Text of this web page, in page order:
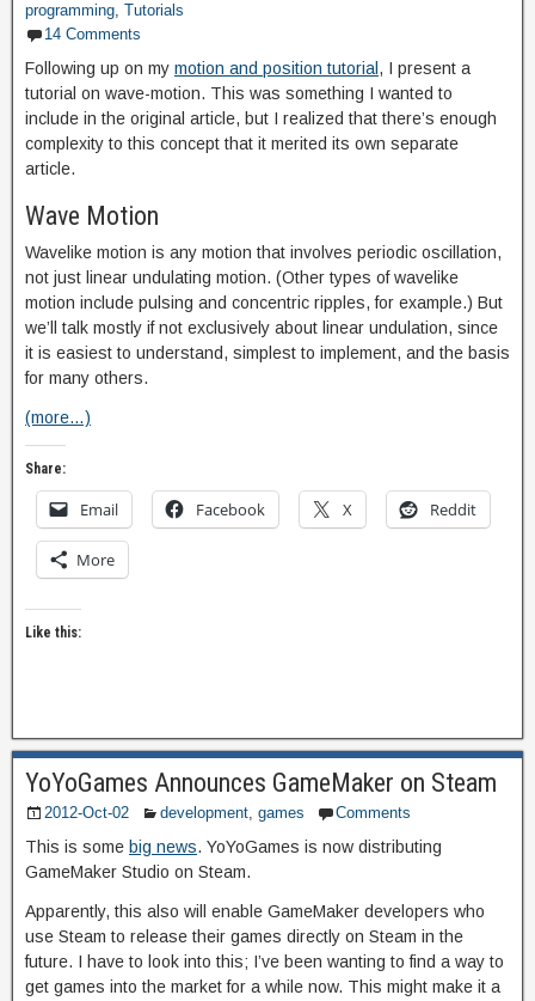
programming, Tutorials
14 Comments
Following up on my motion and position tutorial , I present a
tutorial on wave-motion. This was something I wanted to
include in the original article, but I realized that there’s enough
complexity to this concept that it merited its own separate
article.
Wave Motion
Wavelike motion is any motion that involves periodic oscillation,
not just linear undulating motion. (Other types of wavelike
motion include pulsing and concentric ripples, for example.) But
we’ll talk mostly if not exclusively about linear undulation, since
it is easiest to understand, simplest to implement, and the basis
for many others.
(more…)
Share:
Email Facebook X Reddit
More
Like this:
YoYoGames Announces GameMaker on Steam
2012-Oct-02 development, games Comments
This is some big news. YoYoGames is now distributing
GameMaker Studio on Steam.
Apparently, this also will enable GameMaker developers who
use Steam to release their games directly on Steam in the
future. I have to look into this; I’ve been wanting to find a way to
get games into the market for a while now. This might make it a